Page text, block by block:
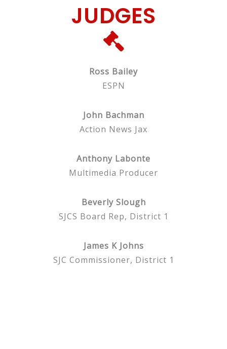
JUDGES
Ross Bailey
ESPN
John Bachman
Action News Jax
Anthony Labonte
Multimedia Producer
Beverly Slough
SJCS Board Rep, District 1
James K Johns
SJC Commissioner, District 1